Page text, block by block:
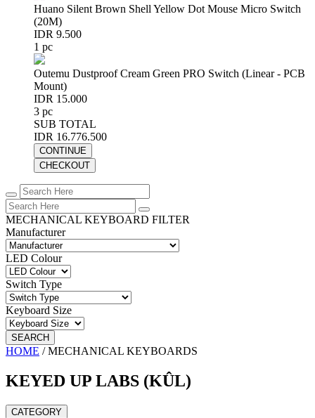
Huano Silent Brown Shell Yellow Dot Mouse Micro Switch
(20M)
IDR 9.500
1 pc
Outemu Dustproof Cream Green PRO Switch (Linear - PCB
Mount)
IDR 15.000
3 pc
SUB TOTAL
IDR 16.776.500
CONTINUE
CHECKOUT
MECHANICAL KEYBOARD FILTER
Manufacturer
LED Colour
Switch Type
Keyboard Size
SEARCH
HOME /MECHANICAL KEYBOARDS
KEYED UP LABS (KÛL)
CATEGORY